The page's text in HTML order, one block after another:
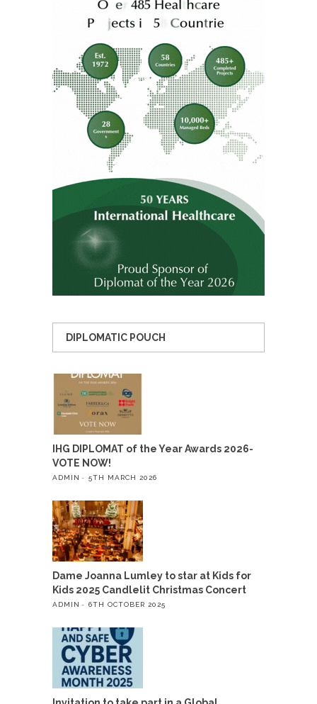
DIPLOMATIC POUCH
IHG DIPLOMAT of the Year Awards 2026-
VOTE NOW!
ADMIN 5TH MARCH 2026
Dame Joanna Lumley to star at Kids for
Kids 2025 Candlelit Christmas Concert
ADMIN 6TH OCTOBER 2025